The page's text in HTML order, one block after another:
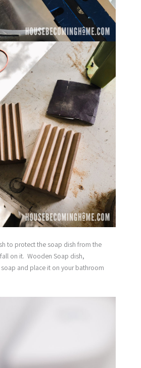
to protect the soap dish from the
on it. Wooden Soap dish,
and place it on your bathroom